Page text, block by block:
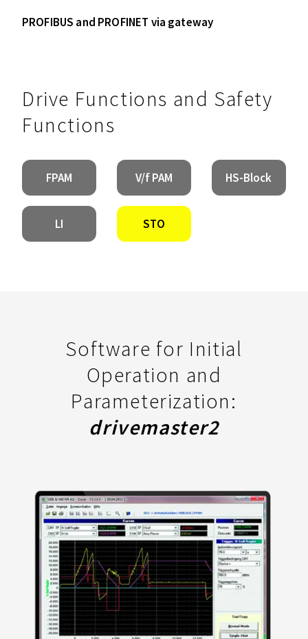
PROFIBUS and PROFINET via gateway
Drive Functions and Safety
Functions
FPAM V/f PAM HS-Block
LI STO
Software for Initial
Operation and
Parameterization:
drivemaster2